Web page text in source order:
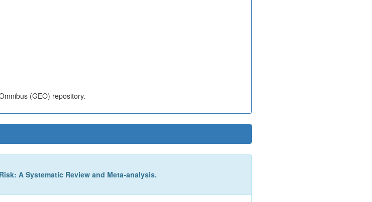
(GEO) repository.
A Systematic Review and Meta-analysis.